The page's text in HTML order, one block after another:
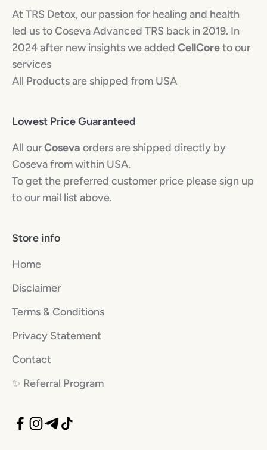
At TRS Detox, our passion for healing and health
led us to Coseva Advanced TRS back in 2019. In
2024 after new insights we added CellCoreto our
services
All Products are shipped from USA
Lowest Price Guaranteed
All ourCoseva orders are shipped directly by
Coseva from within USA.
To get the preferred customer price please sign up
to our mail list above.
Store info
Home
Disclaimer
Terms & Conditions
Privacy Statement
Contact
✨️ Referral Program